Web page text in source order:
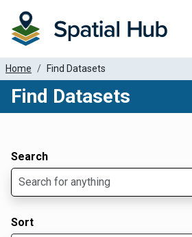
Home Find Datasets
Find Datasets
Search
Sort